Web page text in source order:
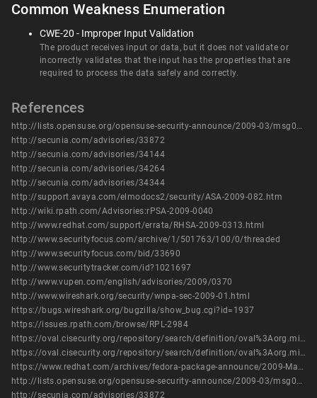
Common Weakness Enumeration
CWE-20 - Improper Input Validation
The product receives input or data, but it does not validate or
incorrectly validates that the input has the properties that are
required to process the data safely and correctly.
References
http://lists.opensuse.org/opensuse-security-announce/2009-03/msg00000.html
http://secunia.com/advisories/33872
http://secunia.com/advisories/34144
http://secunia.com/advisories/34264
http://secunia.com/advisories/34344
http://support.avaya.com/elmodocs2/security/ASA-2009-082.htm
http://wiki.rpath.com/Advisories:rPSA-2009-0040
http://www.redhat.com/support/errata/RHSA-2009-0313.html
http://www.securityfocus.com/archive/1/501763/100/0/threaded
http://www.securityfocus.com/bid/33690
http://www.securitytracker.com/id?1021697
http://www.vupen.com/english/advisories/2009/0370
http://www.wireshark.org/security/wnpa-sec-2009-01.html
https://bugs.wireshark.org/bugzilla/show_bug.cgi?id=1937
https://issues.rpath.com/browse/RPL-2984
https://oval.cisecurity.org/repository/search/definition/oval%3Aorg.mitre.oval%3Adef%3A10853
https://oval.cisecurity.org/repository/search/definition/oval%3Aorg.mitre.oval%3Adef%3A15041
https://www.redhat.com/archives/fedora-package-announce/2009-March/msg00652.html
http://lists.opensuse.org/opensuse-security-announce/2009-03/msg00000.html
http://secunia.com/advisories/33872